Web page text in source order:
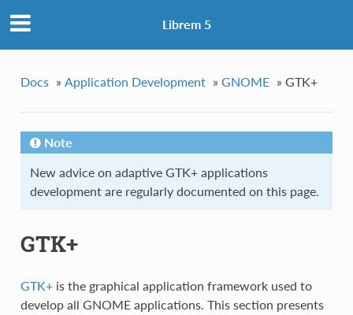
Librem 5
Docs » Application Development » GNOME » GTK+
Note
New advice on adaptive GTK+ applications
development are regularly documented on this page.
GTK+
GTK+is the graphical application framework used to
develop all GNOME applications. This section presents